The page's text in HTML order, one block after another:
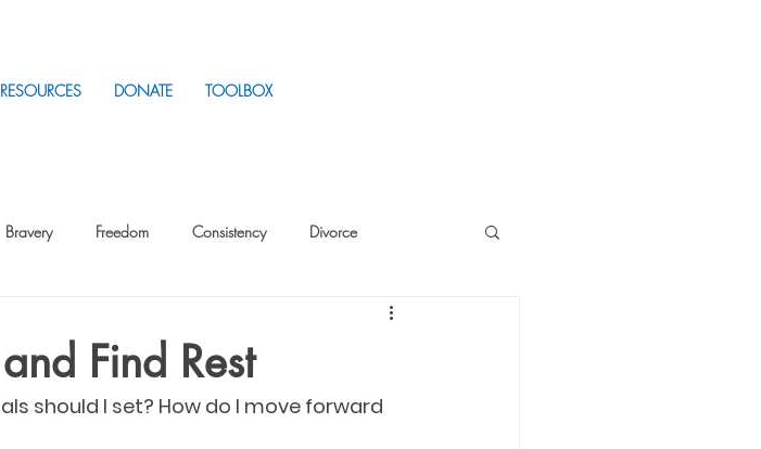
RESOURCES DONATE TOOLBOX
Bravery Freedom Consistency Divorce
Others Thinking
Find Rest
should I set? How do I move forward